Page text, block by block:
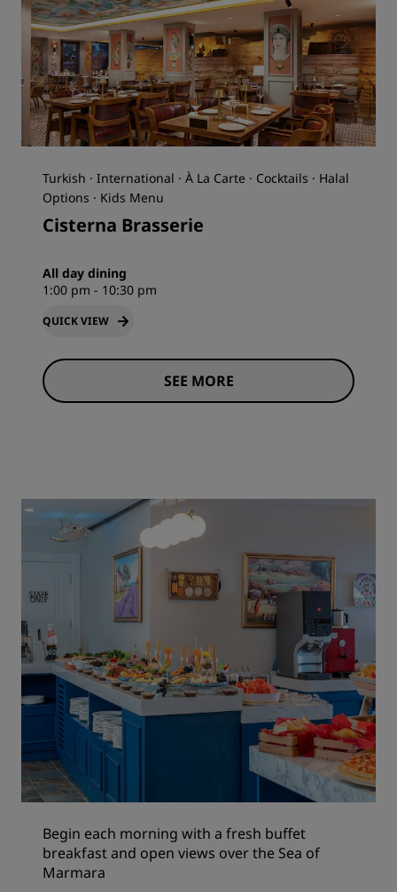
Turkish · International · À La Carte · Cocktails · Halal
Options · Kids Menu
Cisterna Brasserie
All day dining
1:00 pm - 10:30 pm
QUICK VIEW
SEE MORE
Begin each morning with a fresh buffet
breakfast and open views over the Sea of
Marmara